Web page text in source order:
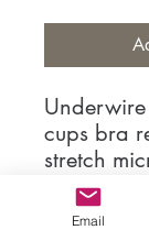
cups bra
stretch
elegent
Email